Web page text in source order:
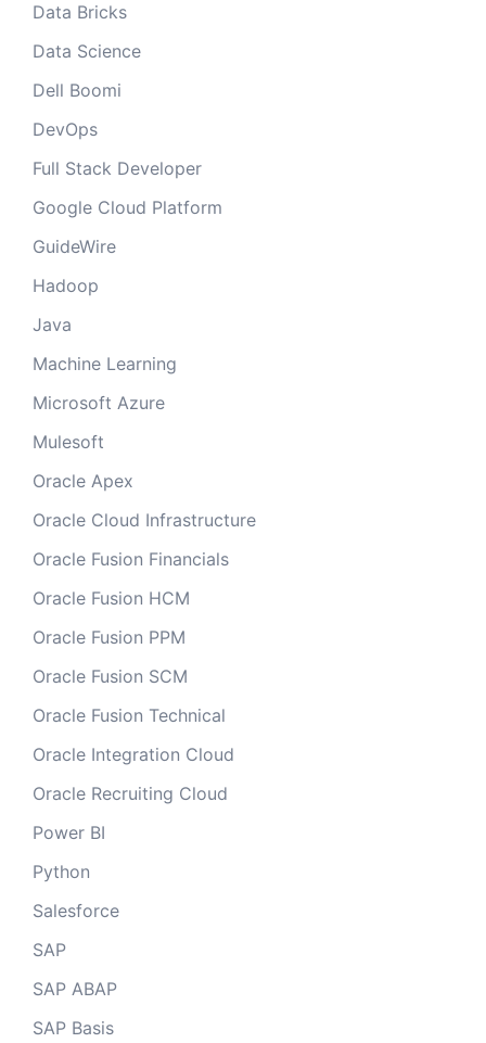
Data Bricks
Data Science
Dell Boomi
DevOps
Full Stack Developer
Google Cloud Platform
GuideWire
Hadoop
Java
Machine Learning
Microsoft Azure
Mulesoft
Oracle Apex
Oracle Cloud Infrastructure
Oracle Fusion Financials
Oracle Fusion HCM
Oracle Fusion PPM
Oracle Fusion SCM
Oracle Fusion Technical
Oracle Integration Cloud
Oracle Recruiting Cloud
Power BI
Python
Salesforce
SAP
SAP ABAP
SAP Basis